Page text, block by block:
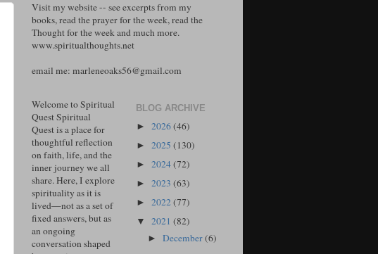
Visit my website -- see excerpts from my
books, read the prayer for the week, read the
Thought for the week and much more.
www.spiritualthoughts.net
email me: marleneoaks56@gmail.com
Welcome to Spiritual
Quest Spiritual
Quest is a place for
thoughtful reflection
on faith, life, and the
inner journey we all
share. Here, I explore
spirituality as it is
lived—not as a set of
fixed answers, but as
an ongoing
conversation shaped
BLOG ARCHIVE
► 2026(46)
► 2025 (130)
► 2024(72)
► 2023 (63)
► 2022(77)
▼ 2021 (82)
►December(6)